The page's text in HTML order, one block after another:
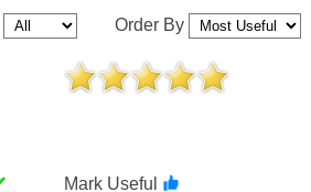
Order By
Mark Useful